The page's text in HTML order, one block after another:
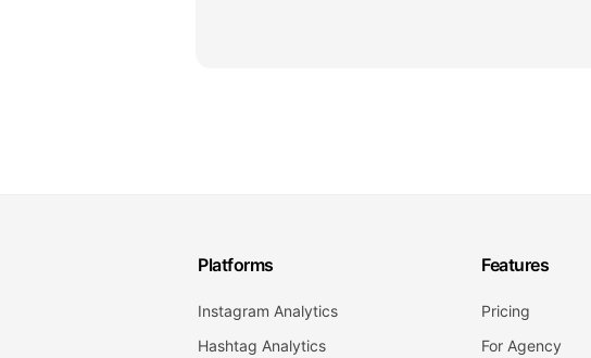
Platforms
Instagram Analytics
Hashtag Analytics
Features
Pricing
For Agency